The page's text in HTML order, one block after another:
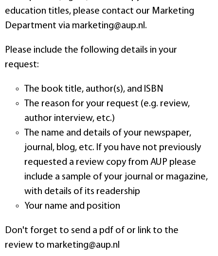
education titles, please contact our Marketing
Department via marketing@aup.nl.
Please include the following details in your
request:
The book title, author(s), and ISBN
The reason for your request (e.g. review,
author interview, etc.)
The name and details of your newspaper,
journal, blog, etc. If you have not previously
requested a review copy from AUP please
include a sample of your journal or magazine,
with details of its readership
Your name and position
Don't forget to send a pdf of or link to the
review to marketing@aup.nl